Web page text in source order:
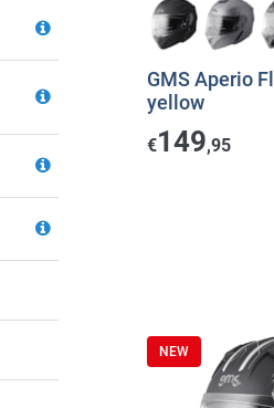
GMS Aperio
yellow
€149,95
NEW